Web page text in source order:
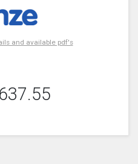
and available pdf's